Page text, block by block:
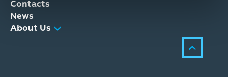
Contacts
News
About Us